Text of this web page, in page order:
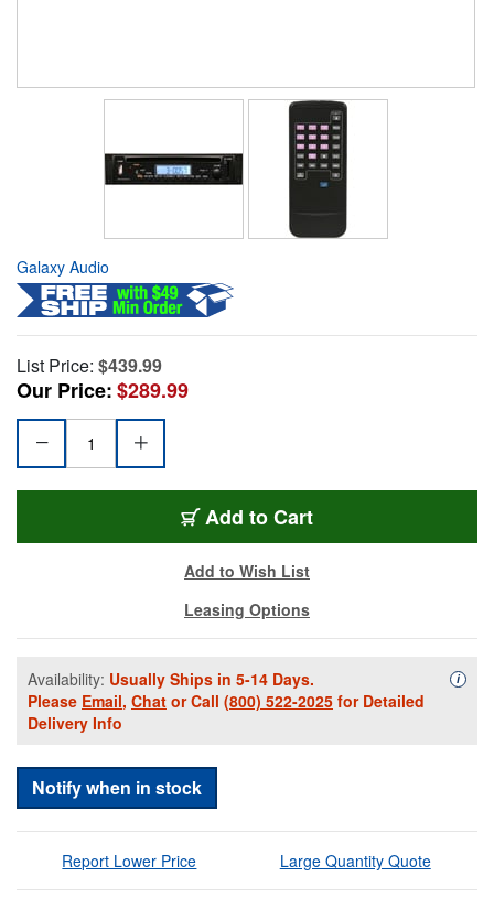
Galaxy Audio
List Price: $439.99
Our Price:$289.99
Add to Cart
Add to Wish List
Leasing Options
Availability: Usually Ships in 5-14 Days.
Please Email, Chat or Call (800) 522-2025 for Detailed
Delivery Info
i
Notify when in stock
Report Lower Price Large Quantity Quote